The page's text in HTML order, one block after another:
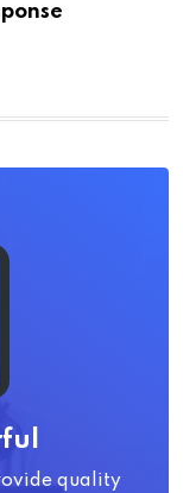
quality